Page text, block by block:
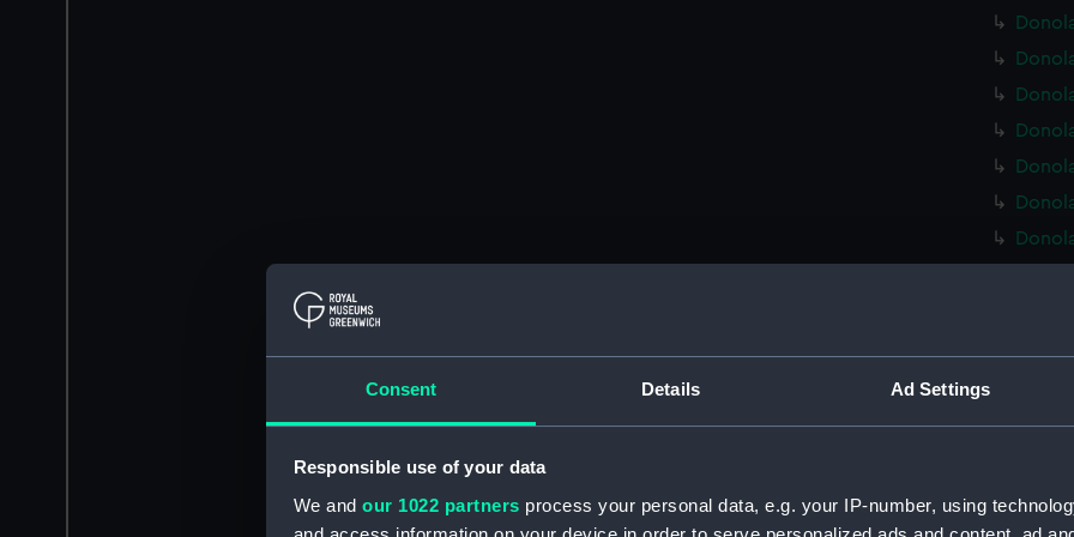
Consent Details Ad Settings
Responsible use of your data
We and our 1022 partners process your personal data, e.g. your IP-number, using